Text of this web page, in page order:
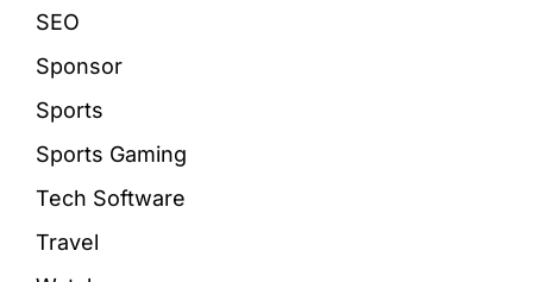
SEO
Sponsor
Sports
Sports Gaming
Tech Software
Travel